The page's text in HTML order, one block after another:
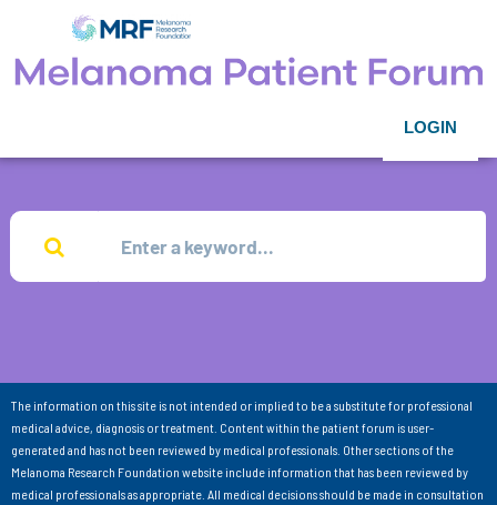
LOGIN
The information on this site is not intended or implied to be a substitute for professional
medical advice, diagnosis or treatment. Content within the patient forum is user-
generated and has not been reviewed by medical professionals. Other sections of the
Melanoma Research Foundation website include information that has been reviewed by
medical professionals as appropriate. All medical decisions should be made in consultation